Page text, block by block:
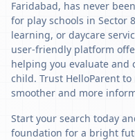
Faridabad, has never
for play schools in Sector
learning, or daycare
user-friendly platform
helping you evaluate and
child. Trust HelloParent
smoother and more
Start your search today
foundation for a bright